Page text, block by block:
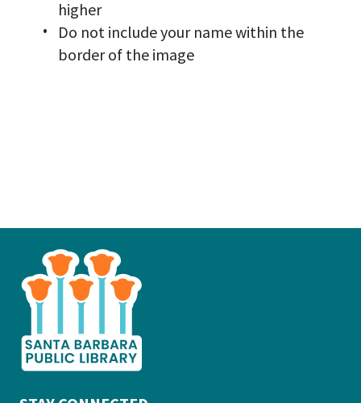
higher
Do not include your name within the
border of the image
the
prefooter
section